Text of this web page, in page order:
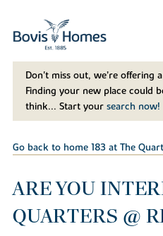
Don't miss out, we’re offering
Finding your new place could
think... Start your search now!
Go back to home 183 at The
ARE YOU
QUARTERS @